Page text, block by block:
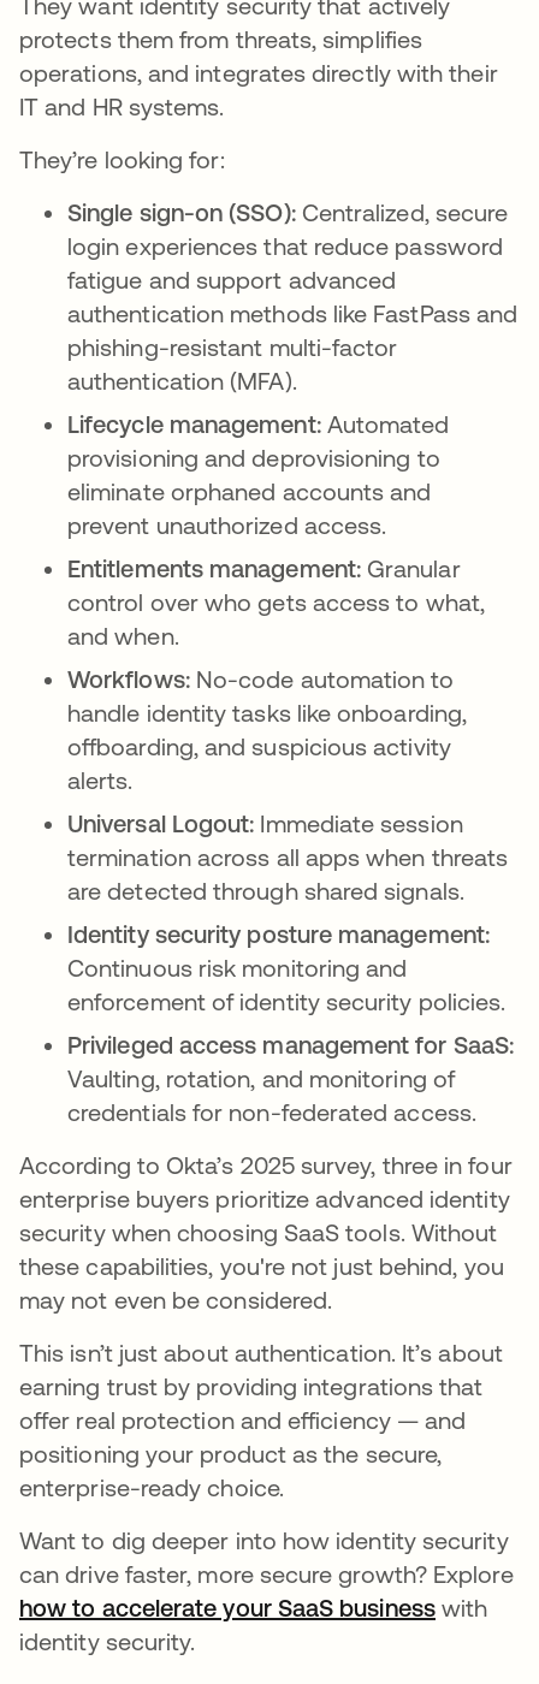
protects them from threats, simplifies
operations, and integrates directly with their
IT and HR systems.
They’re looking for:
Single sign-on (SSO):Centralized, secure
login experiences that reduce password
fatigue and support advanced
authentication methods like FastPass and
phishing-resistant multi-factor
authentication (MFA).
Lifecycle management:Automated
provisioning and deprovisioning to
eliminate orphaned accounts and
prevent unauthorized access.
Entitlements management:Granular
control over who gets access to what,
and when.
Workflows:No-code automation to
handle identity tasks like onboarding,
offboarding, and suspicious activity
alerts.
Universal Logout: Immediate session
termination across all apps when threats
are detected through shared signals.
Identity security posture management:
Continuous risk monitoring and
enforcement of identity security policies.
Privileged access management for SaaS:
Vaulting, rotation, and monitoring of
credentials for non-federated access.
According to Okta’s 2025 survey, three in four
enterprise buyers prioritize advanced identity
security when choosing SaaS tools. Without
these capabilities, you're not just behind, you
may not even be considered.
This isn’t just about authentication. It’s about
earning trust by providing integrations that
offer real protection and efficiency — and
positioning your product as the secure,
enterprise-ready choice.
Want to dig deeper into how identity security
can drive faster, more secure growth? Explore
how to accelerate your SaaS businesswith
identity security.